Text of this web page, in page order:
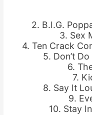
2. B.I.G.
3. Sex
4. Ten Crack
5. Don’t
6.
7.
8. Say It
9.
10. Stay